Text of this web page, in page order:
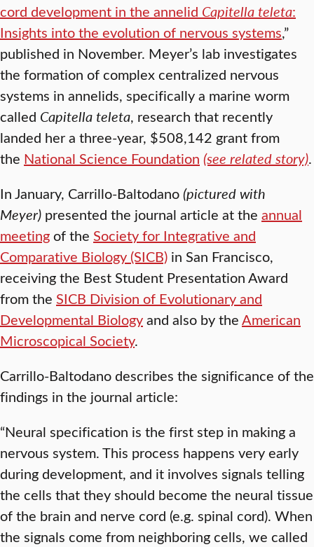
cord development in the annelid Capitella teleta:
Insights into the evolution of nervous systems,”
published in November. Meyer’s lab investigates
the formation of complex centralized nervous
systems in annelids, specifically a marine worm
called Capitella teleta, research that recently
landed her a three-year, $508,142 grant from
the National Science Foundation (see related story).
In January, Carrillo-Baltodano(pictured with
Meyer) presented the journal article at the annual
meetingof the Society for Integrative and
Comparative Biology (SICB) in San Francisco,
receiving the Best Student Presentation Award
from the SICB Division of Evolutionary and
Developmental Biologyand also by theAmerican
Microscopical Society.
Carrillo-Baltodano describes the significance of the
findings in the journal article:
“Neural specification is the first step in making a
nervous system. This process happens very early
during development, and it involves signals telling
the cells that they should become the neural tissue
of the brain and nerve cord (e.g. spinal cord). When
the signals come from neighboring cells, we called